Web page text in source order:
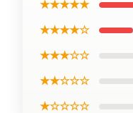
★★★★★
★★★★☆
★★★☆☆
★★☆☆☆
★☆☆☆☆